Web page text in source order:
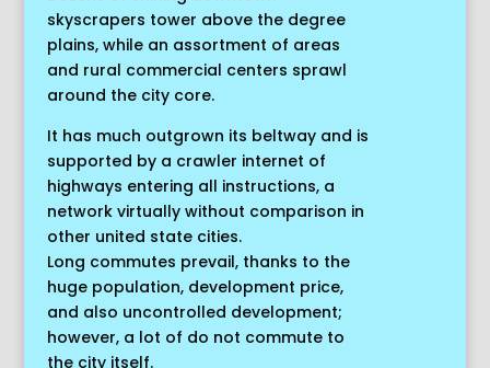
skyscrapers tower above the degree
plains, while an assortment of areas
and rural commercial centers sprawl
around the city core.
It has much outgrown its beltway and is
supported by a crawler internet of
highways entering all instructions, a
network virtually without comparison in
other united state cities.
Long commutes prevail, thanks to the
huge population, development price,
and also uncontrolled development;
however, a lot of do not commute to
the city itself.